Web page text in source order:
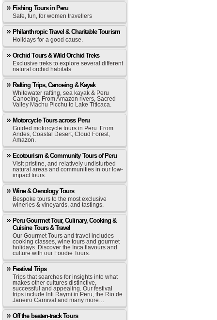
Fishing Tours in Peru
Safe, fun, for women travellers
Philanthropic Travel & Charitable Tourism
Holidays for a good cause.
Orchid Tours & Wild Orchid Treks
Exclusive treks to explore several different
natural orchid habitats
Rafting Trips, Canoeing & Kayak
Whitewater rafting, sea kayak & Peru
Canoeing. From Amazon rivers, Sacred
Valley Machu Picchu to Lake Titicaca.
Motorcycle Tours across Peru
Guided motorcycle tours in Peru. From
Andes, Coastal Desert, Cloud Forest,
Amazon.
Ecotourism & Community Tours of Peru
Visit pristine, and relatively undisturbed
natural areas and communities in our low-
impact tours.
Wine & Oenology Tours
Bespoke tours to the most exclusive
wineries & vineyards, and tastings.
Peru Gourmet Tour, Culinary, Cooking &
Cuisine Tours & Travel
Our Gourmet Tours and travel includes
cooking classes, wine tours and gourmet
holidays. Discover the Inca flavours and
culture with our Foodie Tours.
Festival Trips
Trips that searches for insights into what
makes other cultures distinctive,
successful and appealing. Our festival
trips include Inti Raymi in Peru, the Rio de
Janeiro Carnival and many more…
Off the beaten-track Tours